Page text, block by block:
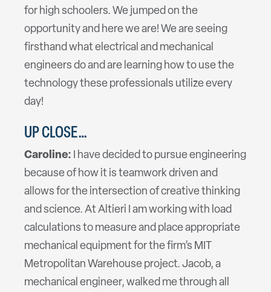
for high schoolers. We jumped on the
opportunity and here we are! We are seeing
firsthand what electrical and mechanical
engineers do and are learning how to use the
technology these professionals utilize every
day!
UP CLOSE…
Caroline: I have decided to pursue engineering
because of how it is teamwork driven and
allows for the intersection of creative thinking
and science. At Altieri I am working with load
calculations to measure and place appropriate
mechanical equipment for the firm’s MIT
Metropolitan Warehouse project. Jacob, a
mechanical engineer, walked me through all